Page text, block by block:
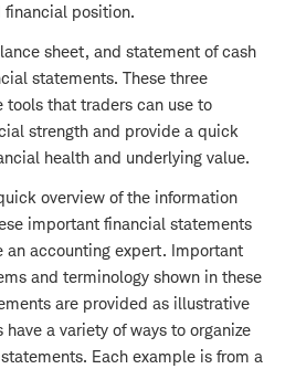
position.
sheet, and statement of cash
statements. These three
that traders can use to
strength and provide a quick
health and underlying value.
overview of the information
important financial statements
an accounting expert. Important
and terminology shown in these
are provided as illustrative
a variety of ways to organize
Each example is from a